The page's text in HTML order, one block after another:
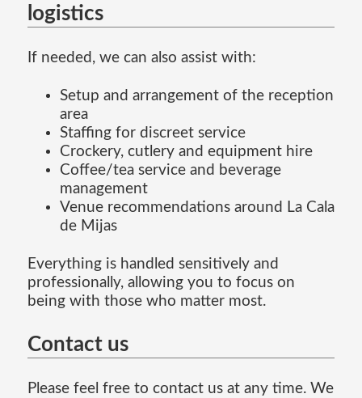
logistics
If needed, we can also assist with:
Setup and arrangement of the reception
area
Staffing for discreet service
Crockery, cutlery and equipment hire
Coffee/tea service and beverage
management
Venue recommendations around La Cala
de Mijas
Everything is handled sensitively and
professionally, allowing you to focus on
being with those who matter most.
Contact us
Please feel free to contact us at any time. We